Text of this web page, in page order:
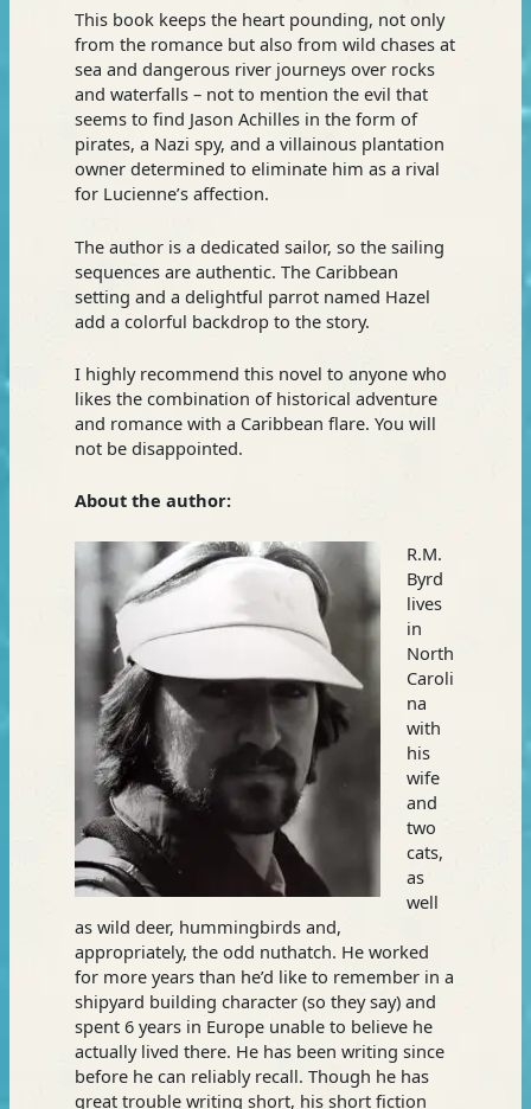
This book keeps the heart pounding, not only
from the romance but also from wild chases at
sea and dangerous river journeys over rocks
and waterfalls – not to mention the evil that
seems to find Jason Achilles in the form of
pirates, a Nazi spy, and a villainous plantation
owner determined to eliminate him as a rival
for Lucienne’s affection.
The author is a dedicated sailor, so the sailing
sequences are authentic. The Caribbean
setting and a delightful parrot named Hazel
add a colorful backdrop to the story.
I highly recommend this novel to anyone who
likes the combination of historical adventure
and romance with a Caribbean flare. You will
not be disappointed.
About the author:
R.M.
Byrd
lives
in
North
Caroli
na
with
his
wife
and
two
cats,
as
well
as wild deer, hummingbirds and,
appropriately, the odd nuthatch. He worked
for more years than he’d like to remember in a
shipyard building character (so they say) and
spent 6 years in Europe unable to believe he
actually lived there. He has been writing since
before he can reliably recall. Though he has
great trouble writing short, his short fiction